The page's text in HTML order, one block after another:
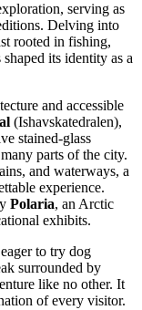
serving as
Delving into
rooted in fishing,
its identity as a
and accessible
(Ishavskatedralen),
stained-glass
parts of the city.
and waterways, a
experience.
Polaria, an Arctic
exhibits.
to try dog
surrounded by
like no other. It
of every visitor.